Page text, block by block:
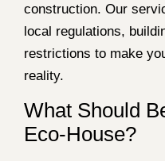
construction. Our
local regulations,
restrictions to make
reality.
What Should
Eco-House?